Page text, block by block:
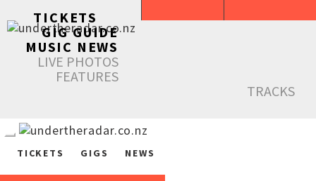
TICKETS
GIG GUIDE
MUSIC NEWS
LIVE PHOTOS
FEATURES
TRACKS
TICKETS GIGS NEWS